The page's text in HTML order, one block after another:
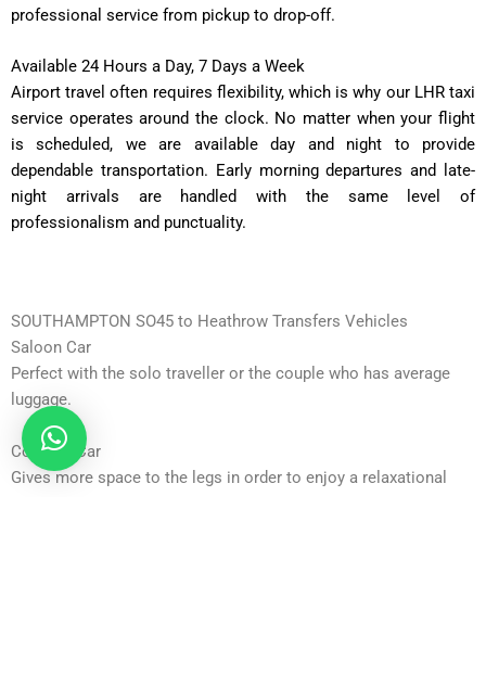
professional service from pickup to drop-off.
Available 24 Hours a Day, 7 Days a Week
Airport travel often requires flexibility, which is why our LHR taxi
service operates around the clock. No matter when your flight
is scheduled, we are available day and night to provide
dependable transportation. Early morning departures and late-
night arrivals are handled with the same level of
professionalism and punctuality.
SOUTHAMPTON SO45 to Heathrow Transfers Vehicles
Saloon Car
Perfect with the solo traveller or the couple who has average
luggage.
Comfort Car
Gives more space to the legs in order to enjoy a relaxational